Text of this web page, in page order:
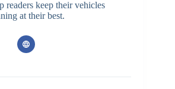
readers keep their vehicles
at their best.